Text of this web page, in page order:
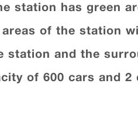
station has green
of the station
station and the
of 600 cars and